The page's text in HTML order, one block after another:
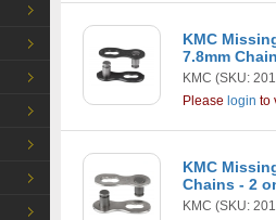
KMC
7.8mm
KMC (SKU:
Please login to
KMC
Chains - 2
KMC (SKU: